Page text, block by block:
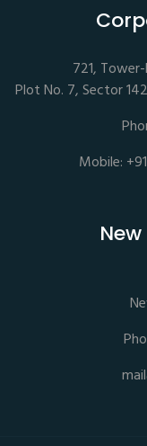
721,
Plot No. 7, Sector
Mobile: